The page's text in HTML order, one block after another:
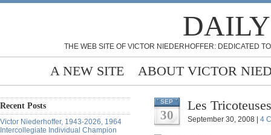
THE WEB SITE OF VICTOR NIEDERHOFFER: DEDICATED
A NEW SITE ABOUT VICTOR
Recent Posts
Victor Niederhoffer, 1943-2026, 1964
Intercollegiate Individual Champion
SEP
30
Les
September 30, 2008 | 4